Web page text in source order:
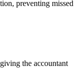
preventing missed
the accountant